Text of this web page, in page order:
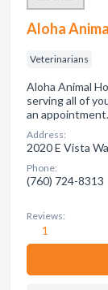
Aloha
Veterinarians
Aloha Animal
serving all of
an appointment.
Address:
2020 E Vista
Phone:
(760) 724-8313
Reviews:
1